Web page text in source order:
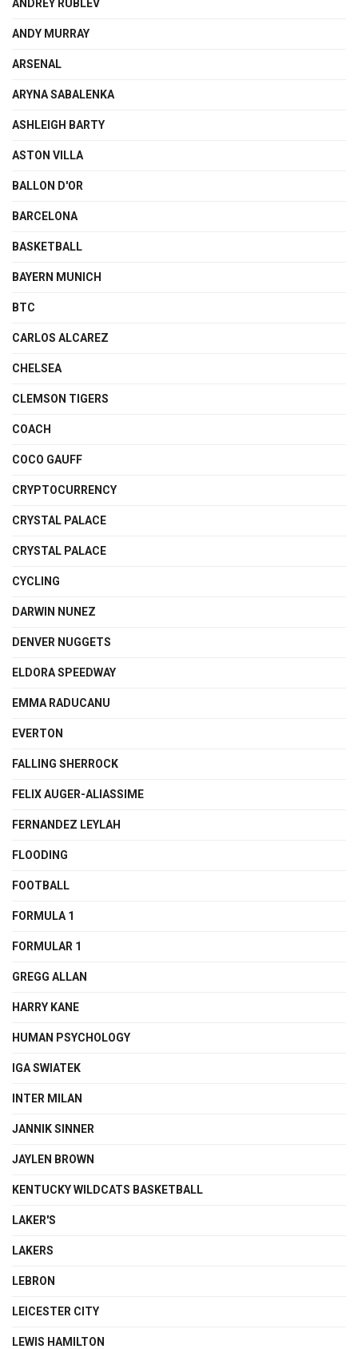
ANDREY RUBLEV
ANDY MURRAY
ARSENAL
ARYNA SABALENKA
ASHLEIGH BARTY
ASTON VILLA
BALLON D'OR
BARCELONA
BASKETBALL
BAYERN MUNICH
BTC
CARLOS ALCAREZ
CHELSEA
CLEMSON TIGERS
COACH
COCO GAUFF
CRYPTOCURRENCY
CRYSTAL PALACE
CRYSTAL PALACE
CYCLING
DARWIN NUNEZ
DENVER NUGGETS
ELDORA SPEEDWAY
EMMA RADUCANU
EVERTON
FALLING SHERROCK
FELIX AUGER-ALIASSIME
FERNANDEZ LEYLAH
FLOODING
FOOTBALL
FORMULA 1
FORMULAR 1
GREGG ALLAN
HARRY KANE
HUMAN PSYCHOLOGY
IGA SWIATEK
INTER MILAN
JANNIK SINNER
JAYLEN BROWN
KENTUCKY WILDCATS BASKETBALL
LAKER'S
LAKERS
LEBRON
LEICESTER CITY
LEWIS HAMILTON